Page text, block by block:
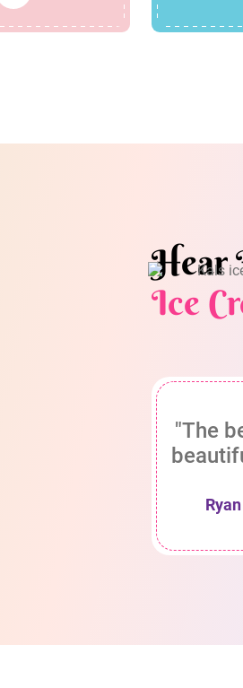
Hear
Ice
"The